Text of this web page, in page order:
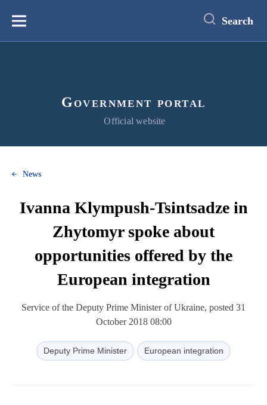
content
Меню Search
Government portal
Official website
News
Ivanna Klympush-Tsintsadze in
Zhytomyr spoke about
opportunities offered by the
European integration
Service of the Deputy Prime Minister of Ukraine, posted 31
October 2018 08:00
Deputy Prime Minister European integration